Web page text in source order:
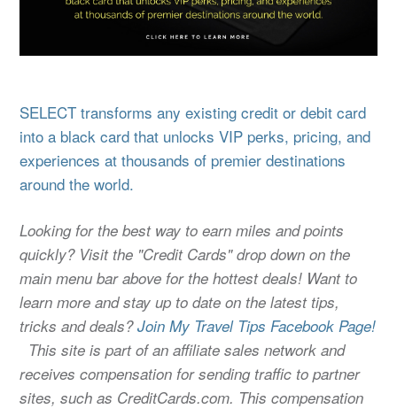
SELECT transforms any existing credit or debit card
into a black card that unlocks VIP perks, pricing, and
experiences at thousands of premier destinations
around the world.
Looking for the best way to earn miles and points
quickly? Visit the "Credit Cards" drop down on the
main menu bar above for the hottest deals! Want to
learn more and stay up to date on the latest tips,
tricks and deals?Join My Travel Tips Facebook Page!
This site is part of an affiliate sales network and
receives compensation for sending traffic to partner
sites, such as CreditCards.com. This compensation